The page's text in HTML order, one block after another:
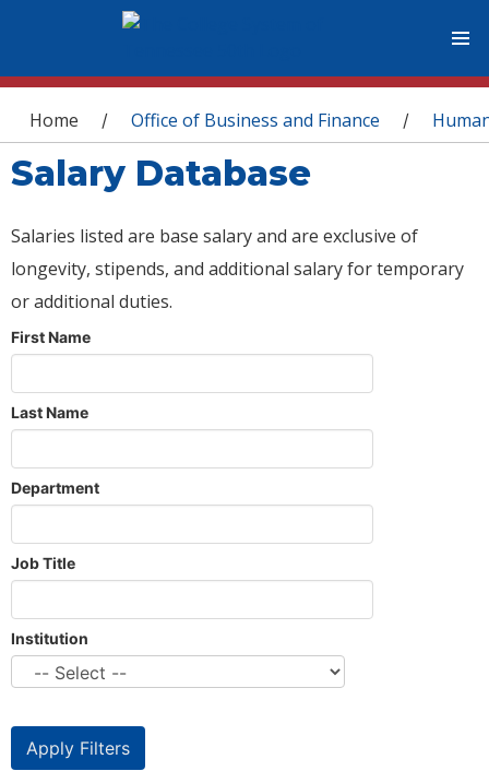
You are here
Home / Office of Business and Finance /
Salary Database
Salaries listed are base salary and are exclusive of
longevity, stipends, and additional salary for temporary
or additional duties.
First Name
Last Name
Department
Job Title
Institution